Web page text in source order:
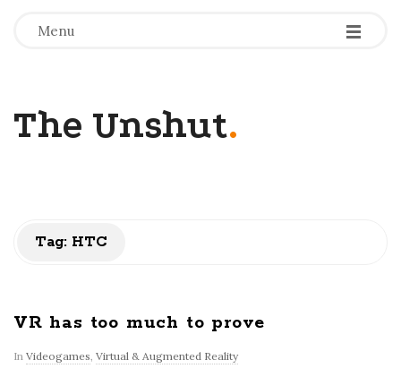
Menu -
-
-
The Unshut.
Tag: HTC
VR has too much to prove
In Videogames, Virtual & Augmented Reality